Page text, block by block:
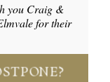
you Craig &
for their